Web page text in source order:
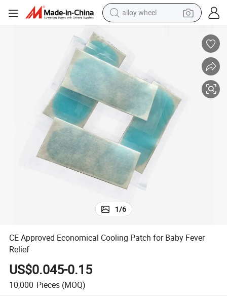
alloy wheel
powder
basketball shoe
reagent
1/6
CE Approved Economical Cooling Patch for Baby Fever
Relief
US$0.045-0.15
10,000 Pieces (MOQ)